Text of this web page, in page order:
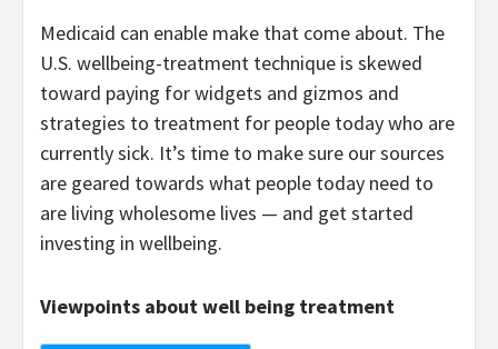
Medicaid can enable make that come about. The
U.S. wellbeing-treatment technique is skewed
toward paying for widgets and gizmos and
strategies to treatment for people today who are
currently sick. It’s time to make sure our sources
are geared towards what people today need to
are living wholesome lives — and get started
investing in wellbeing.
Viewpoints about well being treatment